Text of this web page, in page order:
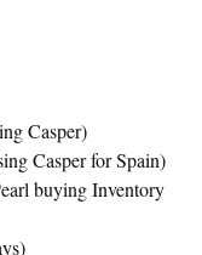
Casper)
Casper for Spain)
buying Inventory